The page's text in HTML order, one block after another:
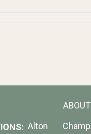
ABOUT
Alton